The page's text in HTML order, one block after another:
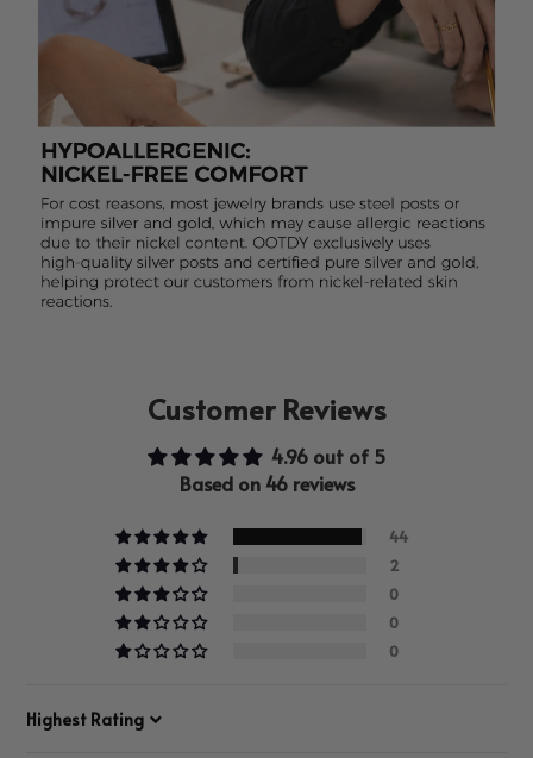
Customer Reviews
4.96 out of 5
Based on 46 reviews
44
2
0
0
0
Sort by